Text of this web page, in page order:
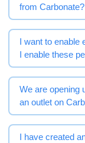
from Carbonate?
I want to enable
I enable these
We are opening
an outlet on
I have created